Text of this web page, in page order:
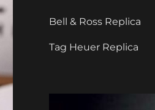
Bell & Ross Replica
Tag Heuer Replica